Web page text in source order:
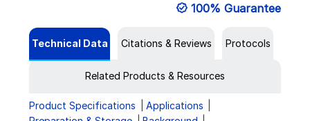
100% Guarantee
Technical Data Citations & Reviews Protocols
Related Products & Resources
Product Specifications
Applications